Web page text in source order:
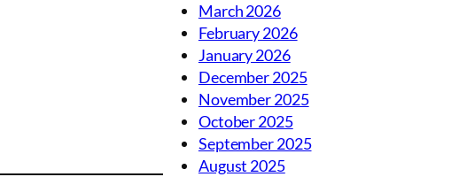
March 2026
February 2026
January 2026
December 2025
November 2025
October 2025
September 2025
August 2025